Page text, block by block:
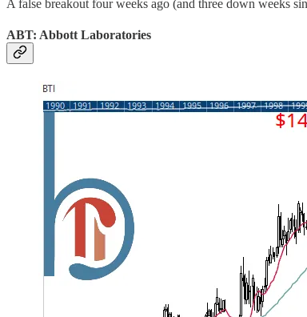
A false breakout four weeks ago (and three down weeks
ABT: Abbott Laboratories